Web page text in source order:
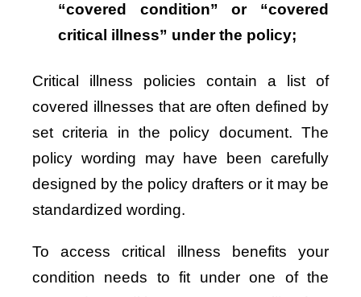
“covered condition” or “covered
critical illness” under the policy;
Critical illness policies contain a list of
covered illnesses that are often defined by
set criteria in the policy document. The
policy wording may have been carefully
designed by the policy drafters or it may be
standardized wording.
To access critical illness benefits your
condition needs to fit under one of the